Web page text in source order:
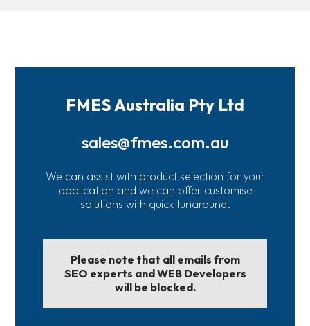
FMES Australia Pty Ltd
sales@fmes.com.au
We can assist with product selection for your
application and we can offer customise
solutions with quick tunaround.
Please note that all emails from
SEO experts and WEB Developers
will be blocked.